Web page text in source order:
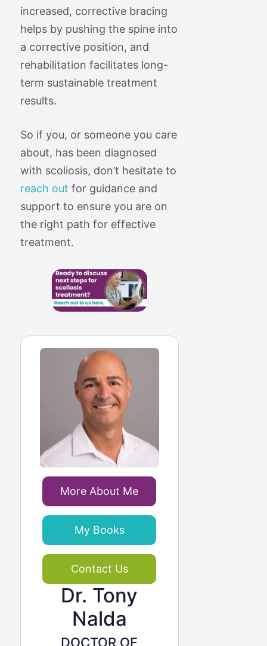
increased, corrective bracing
helps by pushing the spine into
a corrective position, and
rehabilitation facilitates long-
term sustainable treatment
results.
So if you, or someone you care
about, has been diagnosed
with scoliosis, don’t hesitate to
reach out for guidance and
support to ensure you are on
the right path for effective
treatment.
More About Me
My Books
Contact Us
Dr. Tony
Nalda
DOCTOR OF